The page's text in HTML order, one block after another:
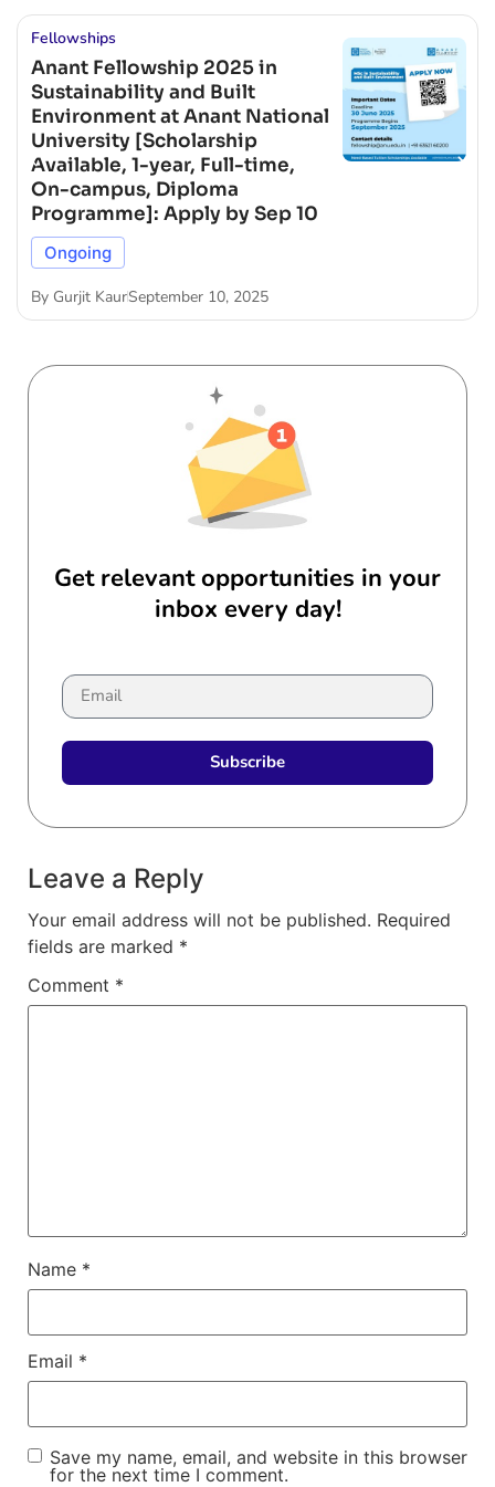
Fellowships
Anant Fellowship 2025 in
Sustainability and Built
Environment at Anant National
University [Scholarship
Available, 1-year, Full-time,
On-campus, Diploma
Programme]: Apply by Sep 10
Ongoing
By Gurjit KaurSeptember 10, 2025
Get relevant opportunities in your
inbox every day!
Subscribe
Leave a Reply
Your email address will not be published. Required
fields are marked *
Comment *
Name *
Email *
Save my name, email, and website in this browser
for the next time I comment.